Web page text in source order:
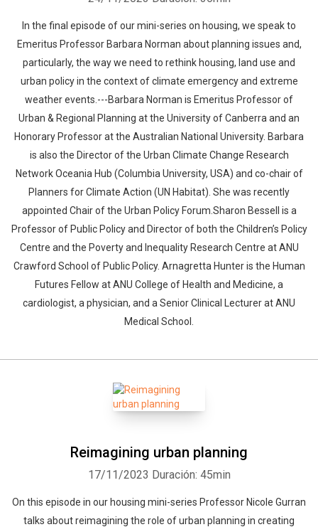
In the final episode of our mini-series on housing, we speak to
Emeritus Professor Barbara Norman about planning issues and,
particularly, the way we need to rethink housing, land use and
urban policy in the context of climate emergency and extreme
weather events.---Barbara Norman is Emeritus Professor of
Urban & Regional Planning at the University of Canberra and an
Honorary Professor at the Australian National University. Barbara
is also the Director of the Urban Climate Change Research
Network Oceania Hub (Columbia University, USA) and co-chair of
Planners for Climate Action (UN Habitat). She was recently
appointed Chair of the Urban Policy Forum.Sharon Bessell is a
Professor of Public Policy and Director of both the Children’s Policy
Centre and the Poverty and Inequality Research Centre at ANU
Crawford School of Public Policy. Arnagretta Hunter is the Human
Futures Fellow at ANU College of Health and Medicine, a
cardiologist, a physician, and a Senior Clinical Lecturer at ANU
Medical School.
Reimagining urban planning
17/11/2023 Duración: 45min
On this episode in our housing mini-series Professor Nicole Gurran
talks about reimagining the role of urban planning in creating